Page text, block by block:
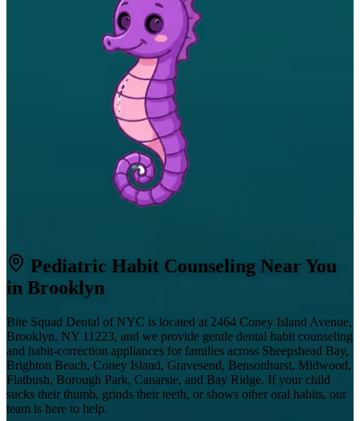
Pediatric Habit Counseling Near You
in Brooklyn
Bite Squad Dental of NYC is located at 2464 Coney Island Avenue,
Brooklyn, NY 11223, and we provide gentle dental habit counseling
and habit-correction appliances for families across Sheepshead Bay,
Brighton Beach, Coney Island, Gravesend, Bensonhurst, Midwood,
Flatbush, Borough Park, Canarsie, and Bay Ridge. If your child
sucks their thumb, grinds their teeth, or shows other oral habits, our
team is here to help.